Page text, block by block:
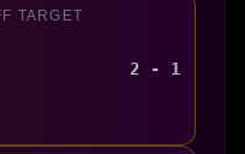
TARGET
2 - 1